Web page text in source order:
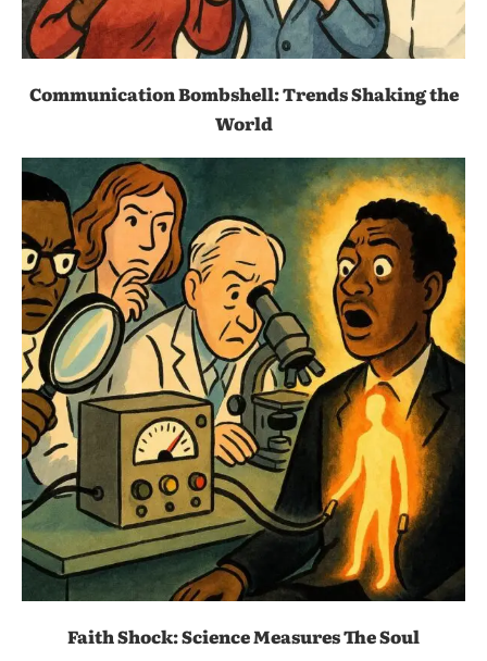
Communication Bombshell: Trends Shaking the
World
Faith Shock: Science Measures The Soul